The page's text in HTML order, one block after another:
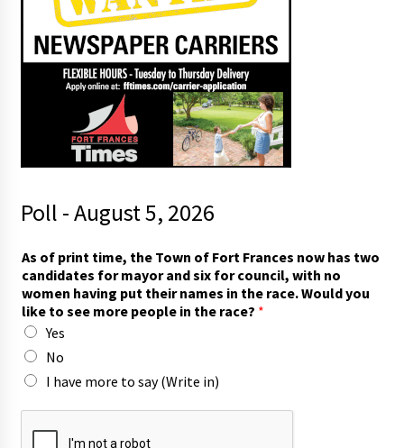
Poll - August 5, 2026
i
k
e
s
x
n
As of print time, the Town of Fort Frances now has two
candidates for mayor and six for council, with no
women having put their names in the race. Would you
like to see more people in the race? *
Yes
No
I have more to say (Write in)